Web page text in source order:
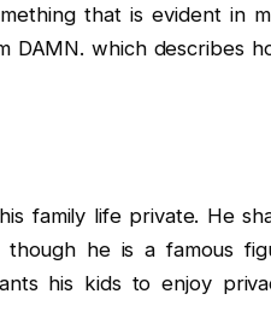
that is evident in
DAMN. which describes
family life private. He
he is a famous
his kids to enjoy